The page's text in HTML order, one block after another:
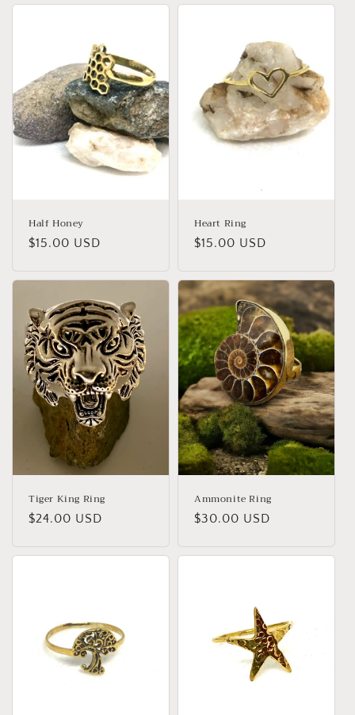
Half Honey
Regular
$15.00 USD
Heart Ring
Regular
$15.00 USD
Tiger King Ring
Regular
$24.00 USD
Ammonite Ring
Regular
$30.00 USD